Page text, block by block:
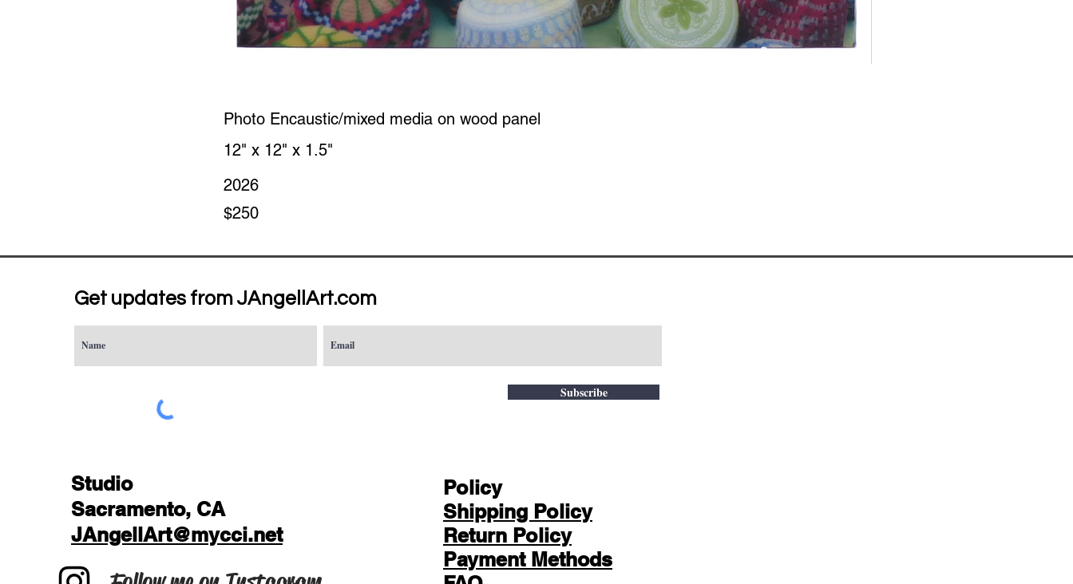
Photo Encaustic/mixed media on wood panel
12" x 12" x 1.5"
2026
$250
Get updates from JAngellArt.com
Subscribe
Studio
Sacramento, CA
JAngellArt@mycci.net
Policy
Shipping Policy
Return Policy
Payment Methods